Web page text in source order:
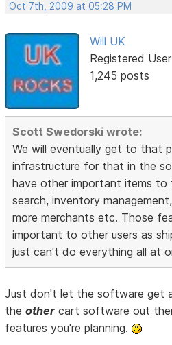
Oct 7th, 2009 at 05:28 PM
Will UK
Registered User
1,245 posts
Scott Swedorski wrote:
We will eventually get to that
infrastructure for that in the
have other important items to
search, inventory
more merchants etc. Those
important to other users as
just can't do everything all at
Just don't let the software get
theother cart software out
features you're planning.